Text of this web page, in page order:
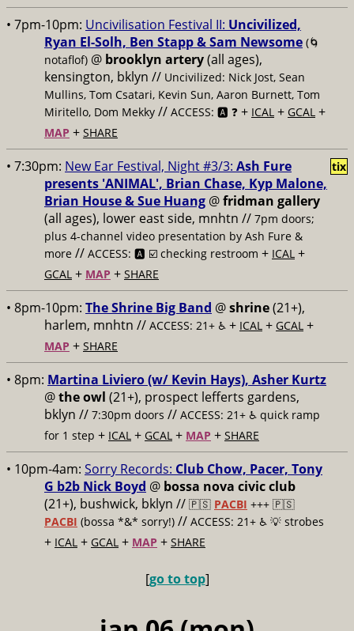
• 7pm-10pm: Uncivilisation Festival II: Uncivilized,
Ryan El-Solh, Ben Stapp & Sam Newsome (🌀
notaflof) @ brooklyn artery(all ages),
kensington, bklyn // Uncivilized: Nick Jost, Sean
Mullins, Tom Csatari, Kevin Sun, Aaron Burnett, Tom
Miritello, Dom Mekky // ACCESS: 🅰️ ❓ + ICAL + GCAL +
MAP + SHARE
• 7:30pm: New Ear Festival, Night #3/3: Ash Fure
presents 'ANIMAL', Brian Chase, Kyp Malone,
Brian House & Sue Huang @fridman gallery
(all ages), lower east side, mnhtn // 7pm doors;
plus 4-channel video presentation by Ash Fure &
more // ACCESS: 🅰️ ☑️ checking restroom + ICAL +
GCAL + MAP + SHARE
tix
• 8pm-10pm: The Shrine Big Band @shrine(21+),
harlem, mnhtn // ACCESS: 21+ ♿️ + ICAL + GCAL +
MAP + SHARE
• 8pm: Martina Liviero (w/ Kevin Hays), Asher Kurtz
@the owl (21+), prospect lefferts gardens,
bklyn // 7:30pm doors // ACCESS: 21+ ♿️ quick ramp
for 1 step + ICAL + GCAL + MAP + SHARE
• 10pm-4am: Sorry Records: Club Chow, Pacer, Tony
G b2b Nick Boyd @ bossa nova civic club
(21+), bushwick, bklyn // 🇵🇸 PACBI +++ 🇵🇸
PACBI (bossa *&* sorry!) // ACCESS: 21+ ♿️ 💡 strobes
+ ICAL + GCAL + MAP + SHARE
[go to top]